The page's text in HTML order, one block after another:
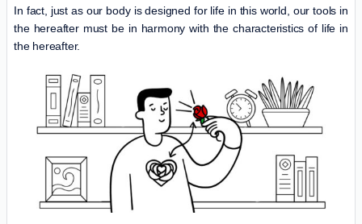
In fact, just as our body is designed for life in this world, our tools in
the hereafter must be in harmony with the characteristics of life in
the hereafter.